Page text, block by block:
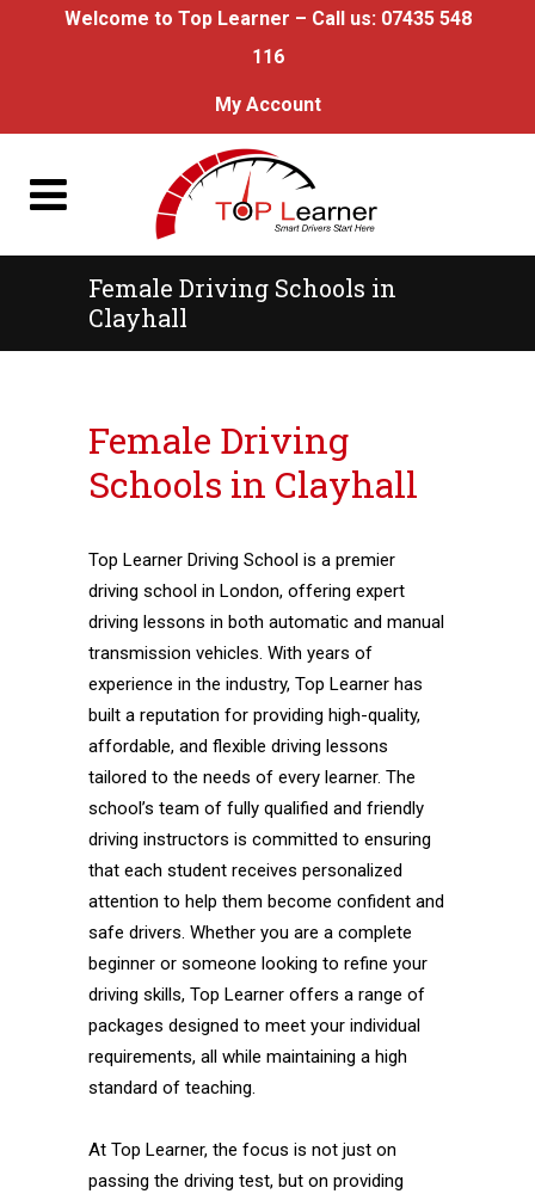
Welcome to Top Learner – Call us: 07435 548
116
My Account
Female Driving Schools in
Clayhall
Female Driving
Schools in Clayhall
Top Learner Driving School is a premier
driving school in London, offering expert
driving lessons in both automatic and manual
transmission vehicles. With years of
experience in the industry, Top Learner has
built a reputation for providing high-quality,
affordable, and flexible driving lessons
tailored to the needs of every learner. The
school’s team of fully qualified and friendly
driving instructors is committed to ensuring
that each student receives personalized
attention to help them become confident and
safe drivers. Whether you are a complete
beginner or someone looking to refine your
driving skills, Top Learner offers a range of
packages designed to meet your individual
requirements, all while maintaining a high
standard of teaching.
At Top Learner, the focus is not just on
passing the driving test, but on providing